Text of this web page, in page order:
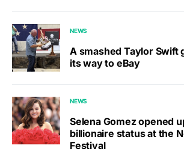
NEWS
A smashed Taylor Swift
its way to eBay
NEWS
Selena Gomez opened
billionaire status at the
Festival